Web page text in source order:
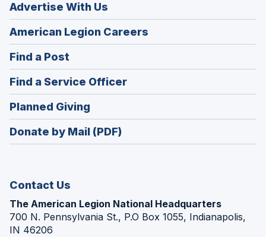
Advertise With Us
American Legion Careers
in
window)
Find a Post
in
a
new
window)
Find a Service Officer(Opens
in
window)
Planned Giving
in
a
Donate by Mail (PDF)
Contact Us
The American Legion National Headquarters
700 N. Pennsylvania St., P.O Box 1055, Indianapolis,
IN 46206